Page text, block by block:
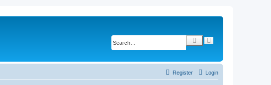
e
r
c
d
n
c
e
d
Login
Register